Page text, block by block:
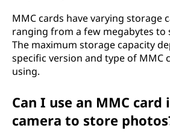
MMC cards have varying storage
ranging from a few megabytes to
The maximum storage capacity
specific version and type of MMC
using.
Can I use an MMC
camera to store